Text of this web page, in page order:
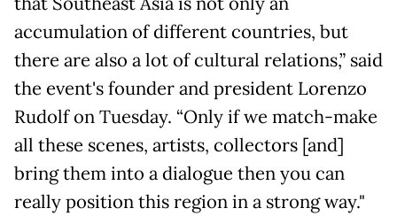
accumulation of different countries, but
there are also a lot of cultural relations,” said
the event's founder and president Lorenzo
Rudolf on Tuesday. “Only if we match-make
all these scenes, artists, collectors [and]
bring them into a dialogue then you can
really position this region in a strong way."